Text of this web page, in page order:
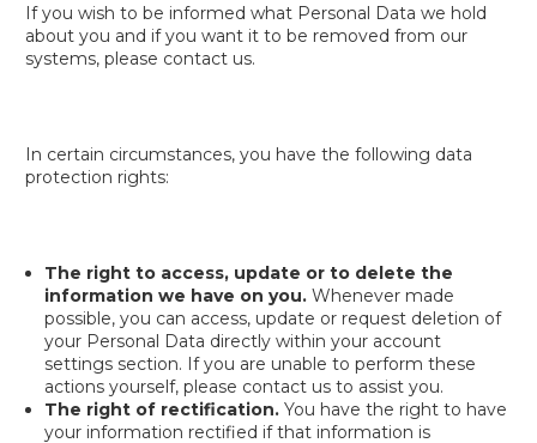
If you wish to be informed what Personal Data we hold
about you and if you want it to be removed from our
systems, please contact us.
In certain circumstances, you have the following data
protection rights:
The right to access, update or to delete the
information we have on you. Whenever made
possible, you can access, update or request deletion of
your Personal Data directly within your account
settings section. If you are unable to perform these
actions yourself, please contact us to assist you.
The right of rectification. You have the right to have
your information rectified if that information is